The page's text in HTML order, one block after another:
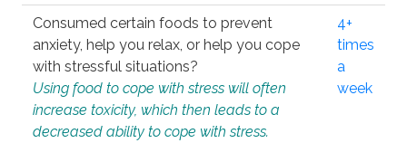
Consumed certain foods to prevent
anxiety, help you relax, or help you cope
with stressful situations?
Using food to cope with stress will often
increase toxicity, which then leads to a
decreased ability to cope with stress.
4+
times
a
week